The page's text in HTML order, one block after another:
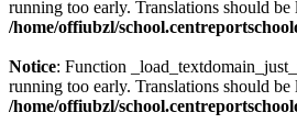
running too early. Translations should be
/home/offiubzl/
Notice: Function
running too early. Translations should be
/home/offiubzl/